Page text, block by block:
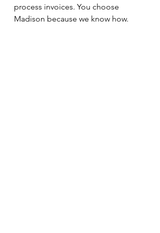
process invoices. You choose
Madison because we know how.